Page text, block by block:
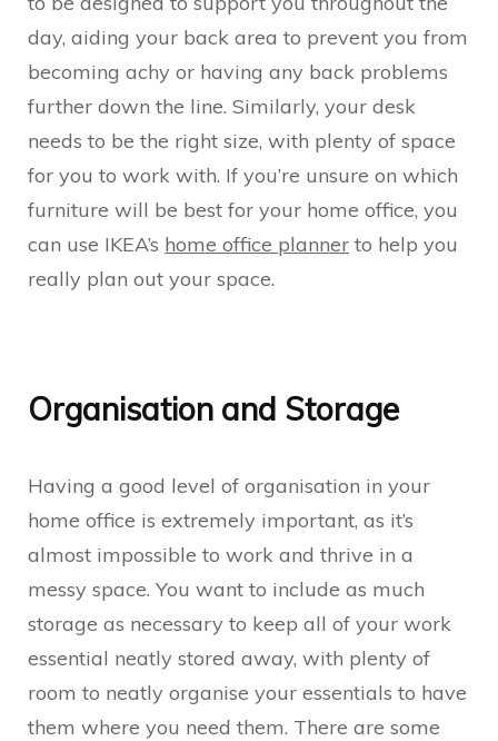
day, aiding your back area to prevent you from
becoming achy or having any back problems
further down the line. Similarly, your desk
needs to be the right size, with plenty of space
for you to work with. If you’re unsure on which
furniture will be best for your home office, you
can use IKEA’s home office planner to help you
really plan out your space.
Organisation and Storage
Having a good level of organisation in your
home office is extremely important, as it’s
almost impossible to work and thrive in a
messy space. You want to include as much
storage as necessary to keep all of your work
essential neatly stored away, with plenty of
room to neatly organise your essentials to have
them where you need them. There are some